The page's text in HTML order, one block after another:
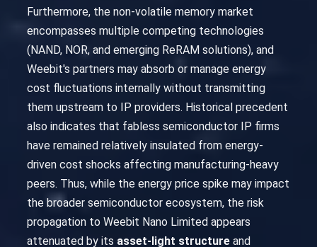
Furthermore, the non-volatile memory market
encompasses multiple competing technologies
(NAND, NOR, and emerging ReRAM solutions), and
Weebit's partners may absorb or manage energy
cost fluctuations internally without transmitting
them upstream to IP providers. Historical precedent
also indicates that fabless semiconductor IP firms
have remained relatively insulated from energy-
driven cost shocks affecting manufacturing-heavy
peers. Thus, while the energy price spike may impact
the broader semiconductor ecosystem, the risk
propagation to Weebit Nano Limited appears
attenuated by its asset-light structure and